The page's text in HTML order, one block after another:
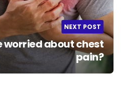
NEXT POST
worried about chest
pain?